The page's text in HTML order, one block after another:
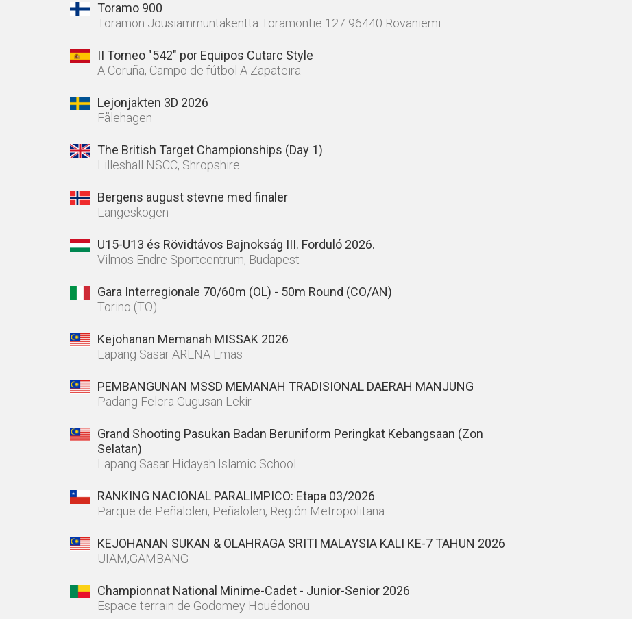
Toramo 900
Toramon Jousiammuntakenttä Toramontie 127 96440 Rovaniemi
II Torneo "542" por Equipos Cutarc Style
A Coruña, Campo de fútbol A Zapateira
Lejonjakten 3D 2026
Fålehagen
The British Target Championships (Day 1)
Lilleshall NSCC, Shropshire
Bergens august stevne med finaler
Langeskogen
U15-U13 és Rövidtávos Bajnokság III. Forduló 2026.
Vilmos Endre Sportcentrum, Budapest
Gara Interregionale 70/60m (OL) - 50m Round (CO/AN)
Torino (TO)
Kejohanan Memanah MISSAK 2026
Lapang Sasar ARENA Emas
PEMBANGUNAN MSSD MEMANAH TRADISIONAL DAERAH MANJUNG
Padang Felcra Gugusan Lekir
Grand Shooting Pasukan Badan Beruniform Peringkat Kebangsaan (Zon
Selatan)
Lapang Sasar Hidayah Islamic School
RANKING NACIONAL PARALIMPICO: Etapa 03/2026
Parque de Peñalolen, Peñalolen, Región Metropolitana
KEJOHANAN SUKAN & OLAHRAGA SRITI MALAYSIA KALI KE-7 TAHUN 2026
UIAM,GAMBANG
Championnat National Minime-Cadet - Junior-Senior 2026
Espace terrain de Godomey Houédonou